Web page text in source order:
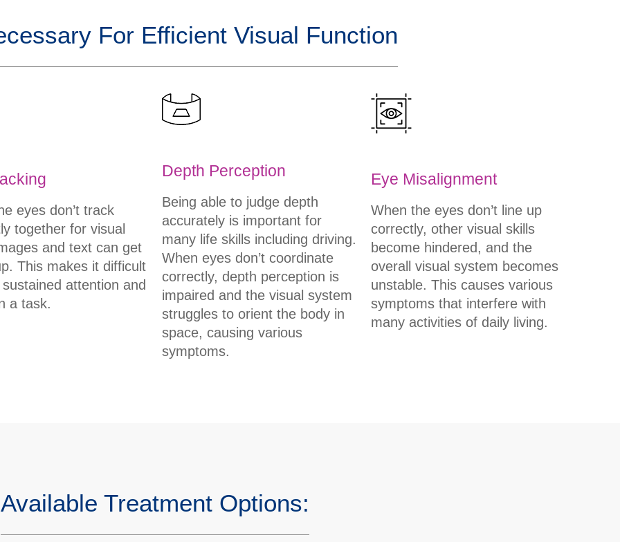
For Efficient Visual Function
eyes don’t track
together for visual
and text can get
This makes it difficult
attention and
a task.
Depth Perception
Being able to judge depth
accurately is important for
many life skills including driving.
When eyes don’t coordinate
correctly, depth perception is
impaired and the visual system
struggles to orient the body in
space, causing various
symptoms.
Eye Misalignment
When the eyes don’t line up
correctly, other visual skills
become hindered, and the
overall visual system becomes
unstable. This causes various
symptoms that interfere with
many activities of daily living.
Available Treatment Options: